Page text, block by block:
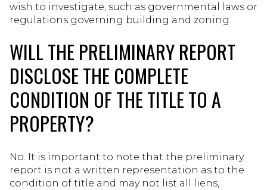
wish to investigate, such as governmental laws or
regulations governing building and zoning.
WILL THE PRELIMINARY REPORT
DISCLOSE THE COMPLETE
CONDITION OF THE TITLE TO A
PROPERTY?
No. It is important to note that the preliminary
report is not a written representation as to the
condition of title and may not list all liens,